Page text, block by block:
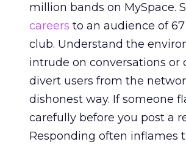
million bands on MySpace.
careers to an audience of
club. Understand the
intrude on conversations or
divert users from the
dishonest way. If someone
carefully before you post a
Responding often inflames